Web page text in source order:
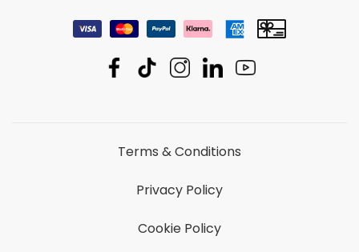
Terms & Conditions
Privacy Policy
Cookie Policy